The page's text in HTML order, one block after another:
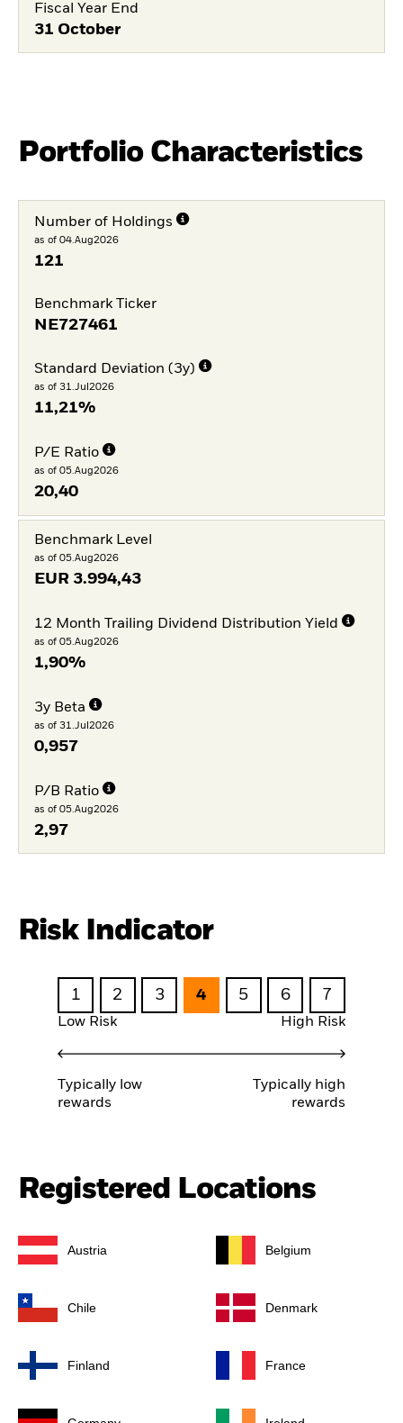
Fiscal Year End
31 October
Portfolio Characteristics
Number of Holdings
as of 04.Aug2026
121
Benchmark Ticker
NE727461
Standard Deviation (3y)
as of 31.Jul2026
11,21%
P/E Ratio
as of 05.Aug2026
20,40
Benchmark Level
as of 05.Aug2026
EUR 3.994,43
12 Month Trailing Dividend Distribution Yield
as of 05.Aug2026
1,90%
3y Beta
as of 31.Jul2026
0,957
P/B Ratio
as of 05.Aug2026
2,97
Risk Indicator
1 2 3 4 5 6 7
Low Risk High Risk
Typically low
rewards
Typically high
rewards
Registered Locations
Austria Belgium
Chile Denmark
Finland France